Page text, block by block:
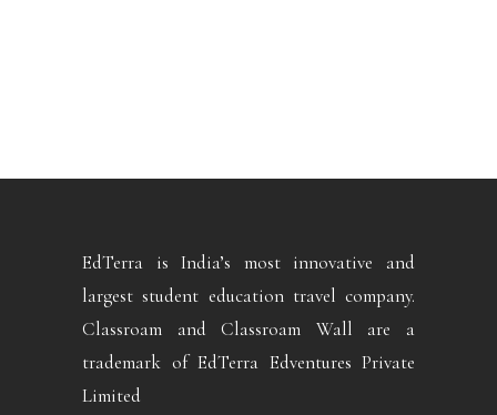
EdTerra is India’s most innovative and
largest student education travel company.
Classroam and Classroam Wall are a
trademark of EdTerra Edventures Private
Limited